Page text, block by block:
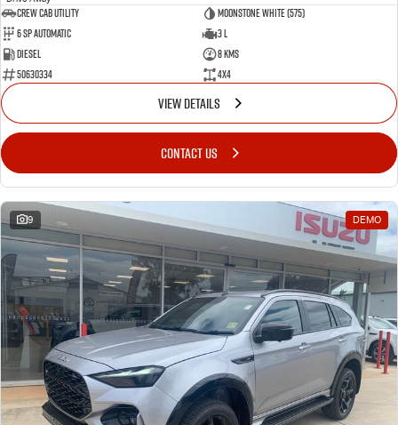
CREW CAB UTILITY
Moonstone White (575)
6 Sp Automatic
3 L
Diesel
8 Kms
50630334
4x4
VIEW DETAILS
CONTACT US
9 DEMO